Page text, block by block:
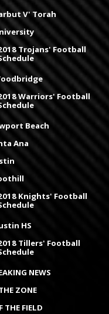
V' Torah
Trojans' Football
Warriors' Football
Beach
Ana
Knights' Football
HS
Tillers' Football
NEWS
ZONE
THE FIELD